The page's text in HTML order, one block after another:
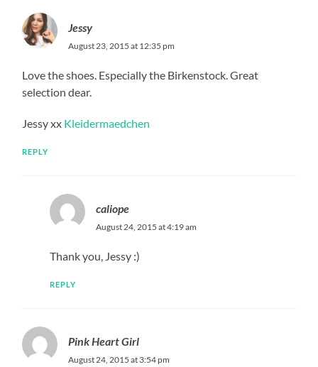
Jessy
August 23, 2015 at 12:35 pm
Love the shoes. Especially the Birkenstock. Great
selection dear.
Jessy xx Kleidermaedchen
REPLY
caliope
August 24, 2015 at 4:19 am
Thank you, Jessy :)
REPLY
Pink Heart Girl
August 24, 2015 at 3:54 pm